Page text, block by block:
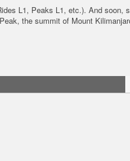
L1, Peaks L1, etc.). And soon,
the summit of Mount